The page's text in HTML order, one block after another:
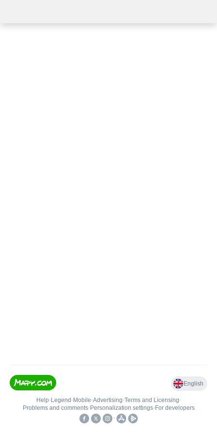
English
Help• Legend • Mobile•Advertising•Terms and Licensing•
Problems and comments• Personalization settings• For developers
•